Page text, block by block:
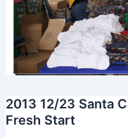
2013 12/23 Santa
Fresh Start